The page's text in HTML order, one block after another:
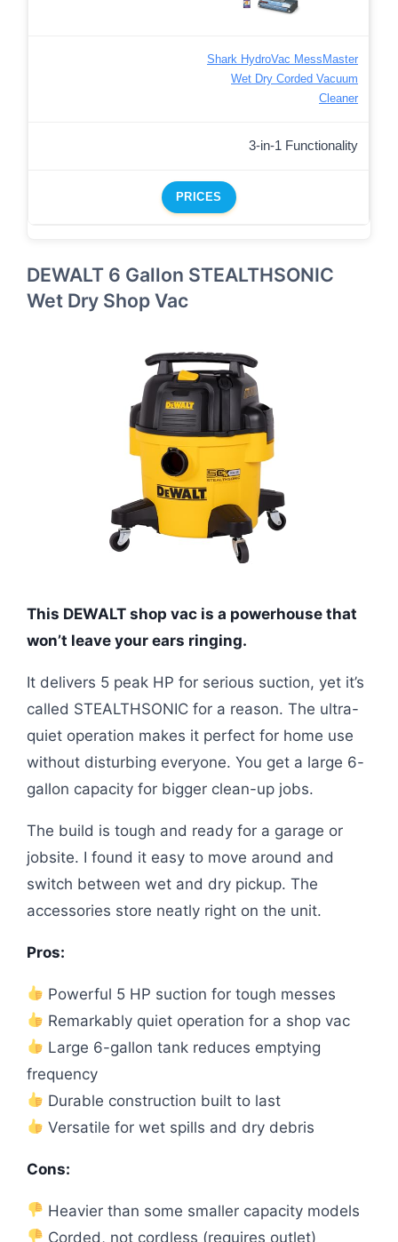
Shark HydroVac MessMaster
Wet Dry Corded Vacuum
Cleaner
3-in-1 Functionality
PRICES
DEWALT 6 Gallon STEALTHSONIC
Wet Dry Shop Vac
This DEWALT shop vac is a powerhouse that
won’t leave your ears ringing.
It delivers 5 peak HP for serious suction, yet it’s
called STEALTHSONIC for a reason. The ultra-
quiet operation makes it perfect for home use
without disturbing everyone. You get a large 6-
gallon capacity for bigger clean-up jobs.
The build is tough and ready for a garage or
jobsite. I found it easy to move around and
switch between wet and dry pickup. The
accessories store neatly right on the unit.
Pros:
Powerful 5 HP suction for tough messes
Remarkably quiet operation for a shop vac
Large 6-gallon tank reduces emptying
frequency
Durable construction built to last
Versatile for wet spills and dry debris
Cons:
Heavier than some smaller capacity models
Corded, not cordless (requires outlet)